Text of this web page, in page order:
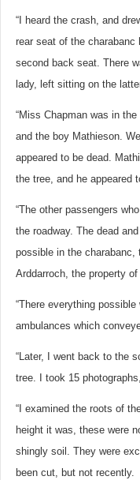
“I heard the crash, and
rear seat of the
second back seat. There
lady, left sitting on the
“Miss Chapman was in
and the boy Mathieson.
appeared to be dead.
the tree, and he appeared
“The other passengers
the roadway. The dead
possible in the
Arddarroch, the property
“There everything
ambulances which
“Later, I went back to the
tree. I took 15
“I examined the roots of
height it was, these were
shingly soil. They were
been cut, but not recently.